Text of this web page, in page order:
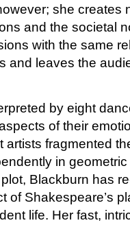
she creates
and the societal
with the same
and leaves the
by eight
of their
artists fragmented
in
Blackburn has
of Shakespeare’s
life. Her fast,